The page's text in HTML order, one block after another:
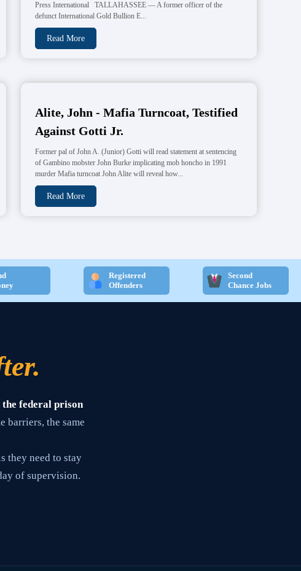
Press International TALLAHASSEE — A former officer of the
defunct International Gold Bullion E...
Read More
Alite, John - Mafia Turncoat, Testified
Against Gotti Jr.
Former pal of John A. (Junior) Gotti will read statement at sentencing
of Gambino mobster John Burke implicating mob honcho in 1991
murder Mafia turncoat John Alite will reveal how...
Read More
Registered
Offenders
Second
Chance Jobs
the federal prison
barriers, the same
they need to stay
of supervision.